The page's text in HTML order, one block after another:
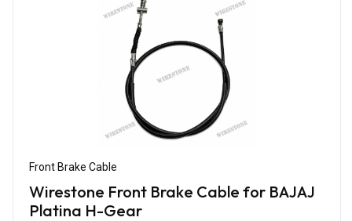
Front Brake Cable
Wirestone Front Brake Cable for BAJAJ
Platina H-Gear